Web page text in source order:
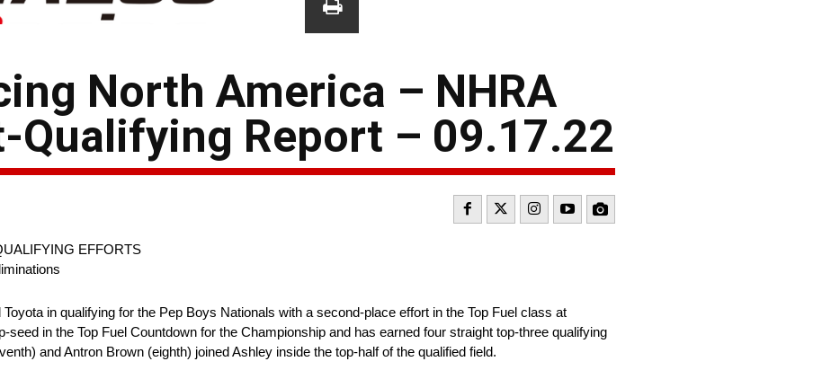
North America – NHRA
Qualifying Report – 09.17.22
EFFORTS
in qualifying for the Pep Boys Nationals with a second-place effort in the Top Fuel class at
seed in the Top Fuel Countdown for the Championship and has earned four straight top-three qualifying
and Antron Brown (eighth) joined Ashley inside the top-half of the qualified field.